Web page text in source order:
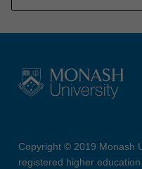
Copyright © 2019 Monash
registered higher